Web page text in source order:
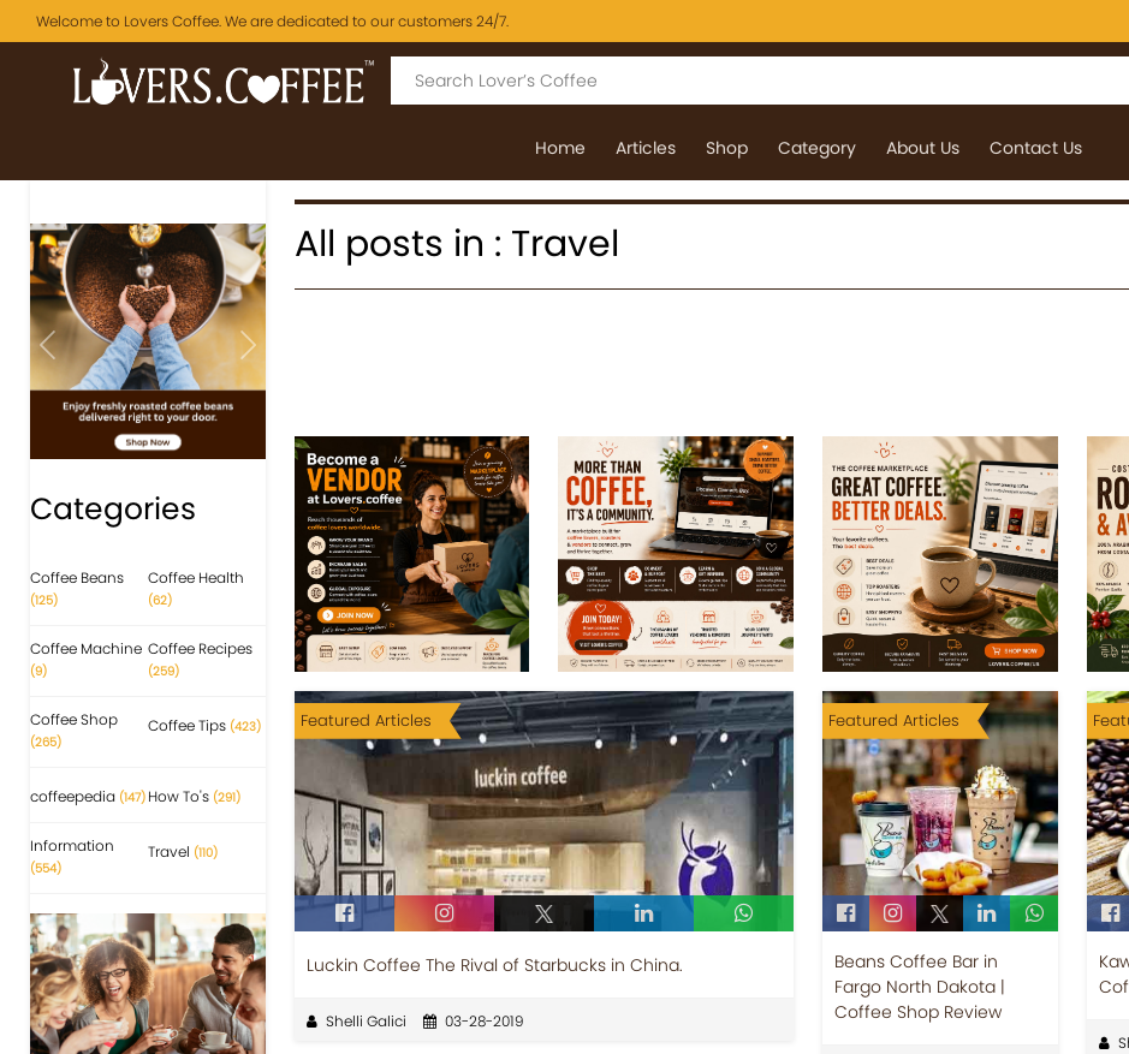
Welcome to Lovers Coffee. We are dedicated to our customers 24/7.
Home Articles Shop Category About Us Contact Us
Previous Next
Categories
Coffee Beans
(125)
Coffee Health
(62)
Coffee Machine
(9)
Coffee Recipes
(259)
Coffee Shop
(265)
Coffee Tips (423)
coffeepedia (147) How To's (291)
Information
(554)
Travel (110)
All posts in : Travel
Featured Articles
Luckin Coffee The Rival of Starbucks in China.
Shelli Galici 03-28-2019
Featured Articles
Beans Coffee Bar in
Fargo North Dakota |
Coffee Shop Review